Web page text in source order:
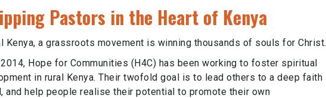
Pastors in the Heart of Kenya
Kenya, a grassroots movement is winning thousands of souls for Christ.
Hope for Communities (H4C) has been working to foster spiritual
in rural Kenya. Their twofold goal is to lead others to a deep faith
and help people realise their potential to promote their own